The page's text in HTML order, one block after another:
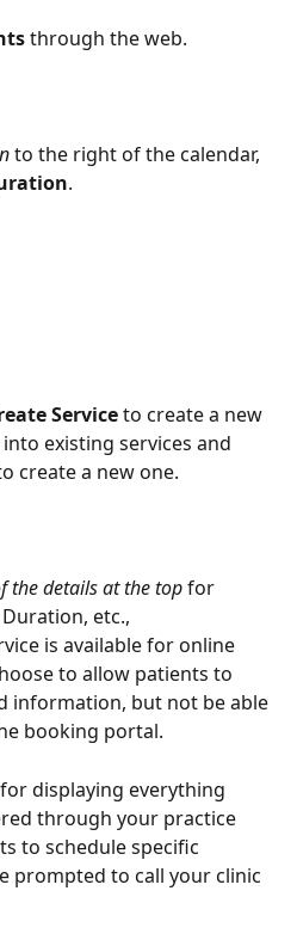
through the web.
to the right of the calendar,
.
Service to create a new
existing services and
create a new one.
the details at the top for
etc.,
is available for online
to allow patients to
information, but not be able
booking portal.
displaying everything
through your practice
to schedule specific
prompted to call your clinic